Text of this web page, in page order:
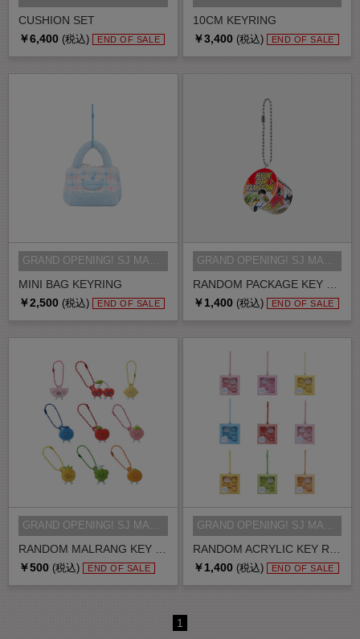
CUSHION SET
￥6,400 (税込) END OF SALE
10CM KEYRING
￥3,400 (税込) END OF SALE
MINI BAG KEYRING
GRAND OPENING! SJ MARKET MD
￥2,500 (税込) END OF SALE
GRAND OPENING! SJ MARKET MD
￥1,400 (税込) END OF SALE
￥500 (税込) END OF SALE ￥1,400 (税込) END OF SALE
1